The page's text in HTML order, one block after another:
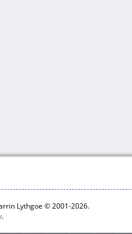
Lythgoe © 2001-2026.
.